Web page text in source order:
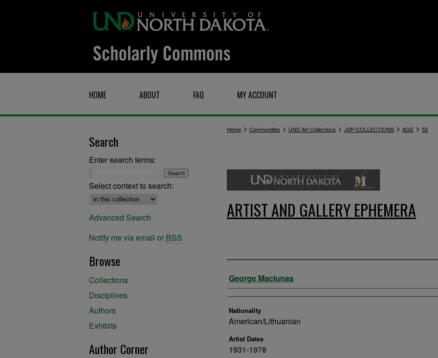
HOME ABOUT FAQ MY ACCOUNT
Home > Communities > UND Art Collections > JSP-COLLECTIONS > AGE > 53
ARTIST AND GALLERY EPHEMERA
Artist
George Maciunas
Nationality
American/Lithuanian
Artist Dates
1931-1978
Search
Enter search terms:
Select context to search:
Advanced Search
Notify me via email or RSS
Browse
Collections
Disciplines
Authors
Exhibits
Author Corner